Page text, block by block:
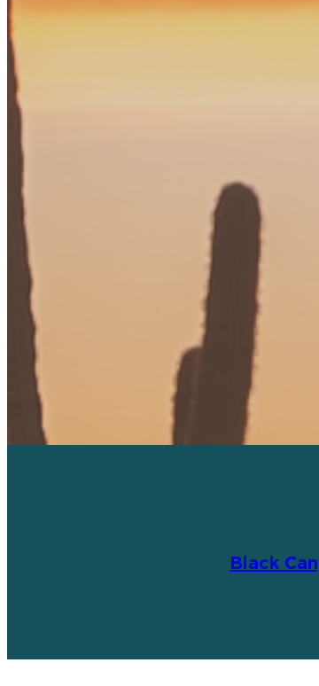
Black